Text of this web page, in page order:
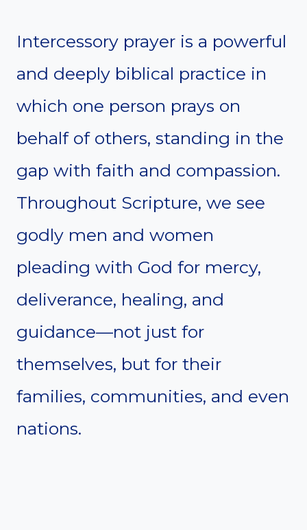
Intercessory prayer is a powerful
and deeply biblical practice in
which one person prays on
behalf of others, standing in the
gap with faith and compassion.
Throughout Scripture, we see
godly men and women
pleading with God for mercy,
deliverance, healing, and
guidance—not just for
themselves, but for their
families, communities, and even
nations.